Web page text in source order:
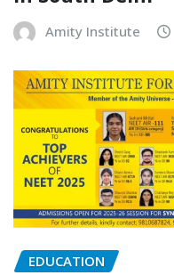
Amity Institute
EDUCATION